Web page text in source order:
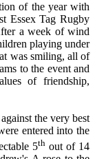
of the year with
Essex Tag Rugby
a week of wind
playing under
was smiling, all of
to the event and
of friendship,
the very best
entered into the
5thout of 14